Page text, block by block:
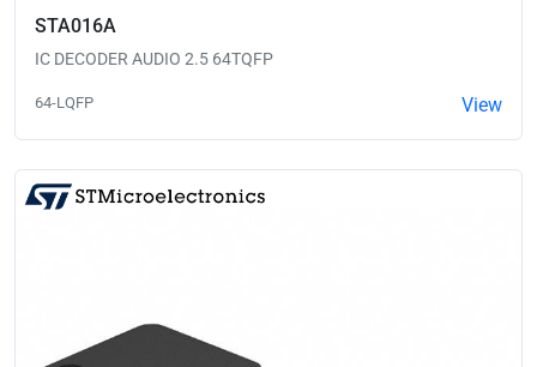
STA016A
IC DECODER AUDIO 2.5 64TQFP
64-LQFP View